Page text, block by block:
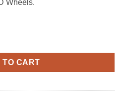
Wheels.
MATTE BLACK quantity
TO CART